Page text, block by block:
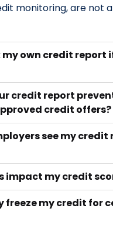
monitoring, are not
own credit report
credit report
credit offers?
see my credit
impact my credit
freeze my credit for